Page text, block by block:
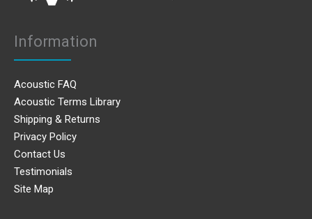
Information
Acoustic FAQ
Acoustic Terms Library
Shipping & Returns
Privacy Policy
Contact Us
Testimonials
Site Map